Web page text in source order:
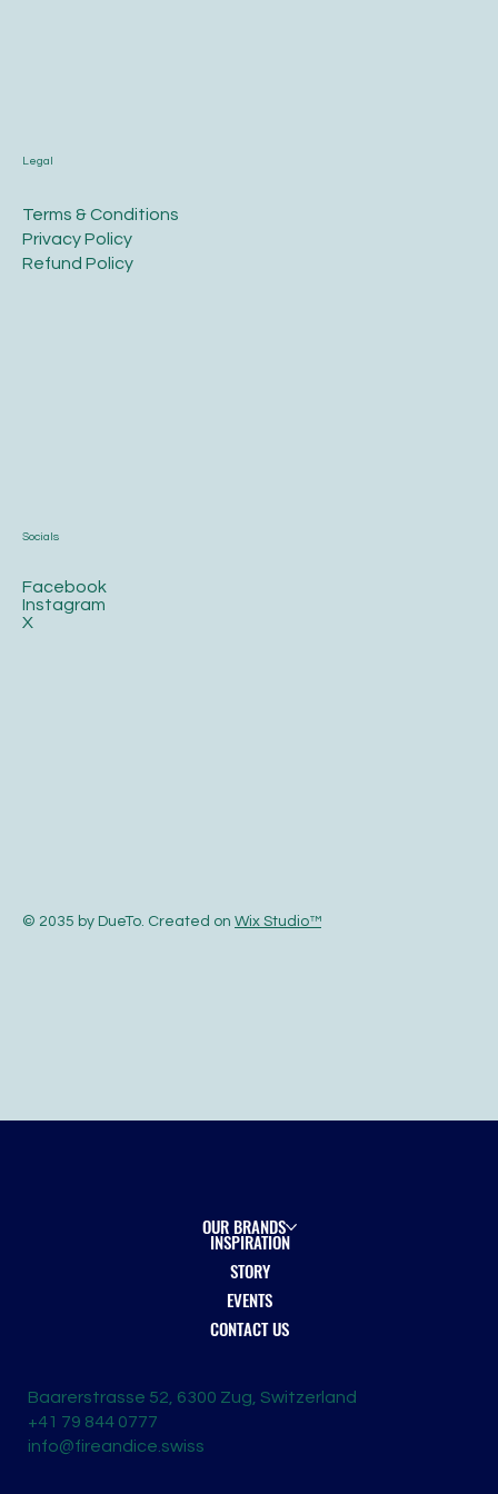
Socials
Facebook
Instagram
X
Legal
Terms & Conditions
Privacy Policy
Refund Policy
© 2035 by DueTo. Created on Wix Studio™
OUR BRANDS
INSPIRATION
STORY
EVENTS
CONTACT US
Baarerstrasse 52, 6300 Zug, Switzerland
+41 79 844 0777
info@fireandice.swiss